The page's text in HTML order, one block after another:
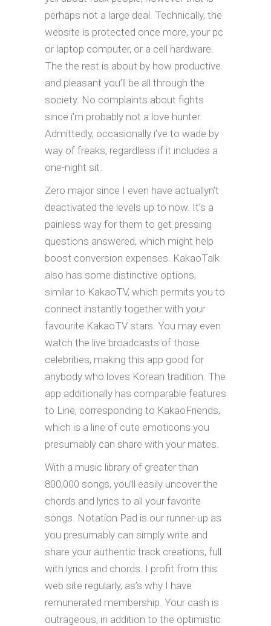
perhaps not a large deal. Technically, the
website is protected once more, your pc
or laptop computer, or a cell hardware.
The the rest is about by how productive
and pleasant you’ll be all through the
society. No complaints about fights
since i’m probably not a love hunter.
Admittedly, occasionally i’ve to wade by
way of freaks, regardless if it includes a
one-night sit.
Zero major since I even have actuallyn’t
deactivated the levels up to now. It’s a
painless way for them to get pressing
questions answered, which might help
boost conversion expenses. KakaoTalk
also has some distinctive options,
similar to KakaoTV, which permits you to
connect instantly together with your
favourite KakaoTV stars. You may even
watch the live broadcasts of those
celebrities, making this app good for
anybody who loves Korean tradition. The
app additionally has comparable features
to Line, corresponding to KakaoFriends,
which is a line of cute emoticons you
presumably can share with your mates.
With a music library of greater than
800,000 songs, you’ll easily uncover the
chords and lyrics to all your favorite
songs. Notation Pad is our runner-up as
you presumably can simply write and
share your authentic track creations, full
with lyrics and chords. I profit from this
web site regularly, as’s why I have
remunerated membership. Your cash is
outrageous, in addition to the optimistic